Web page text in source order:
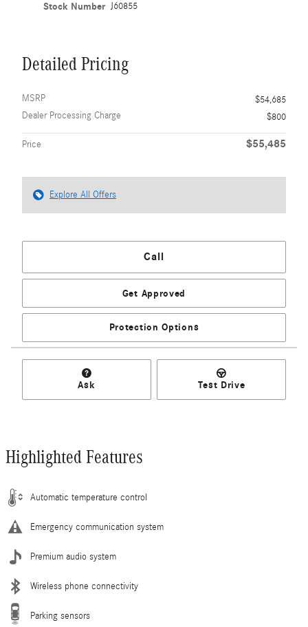
Stock Number J60855
Detailed Pricing
MSRP
$54,685
Dealer Processing Charge
$800
Price $55,485
Explore All Offers
Call
Get Approved
Protection Options
Ask Test Drive
Highlighted Features
Automatic temperature control
Emergency communication system
Premium audio system
Wireless phone connectivity
Parking sensors